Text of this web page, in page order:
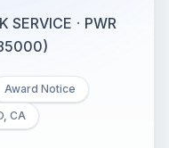
SERVICE · PWR
Award Notice
CA